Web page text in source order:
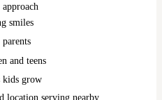
smiles
and teens
kids grow
location serving nearby